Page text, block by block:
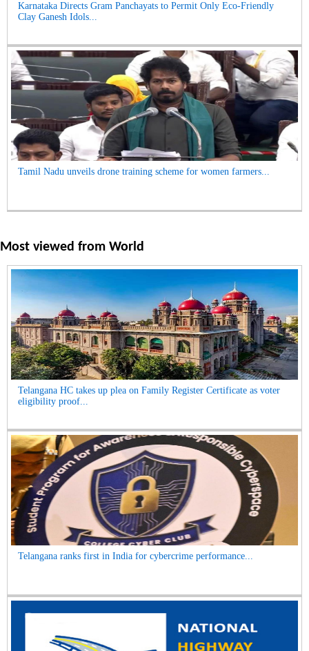
Karnataka Directs Gram Panchayats to Permit Only Eco-Friendly
Clay Ganesh Idols...
Tamil Nadu unveils drone training scheme for women farmers...
Most viewed from World
Telangana HC takes up plea on Family Register Certificate as voter
eligibility proof...
Telangana ranks first in India for cybercrime performance...